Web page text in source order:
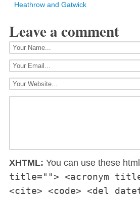
Heathrow and Gatwick
Leave a comment
XHTML: You can use these
title=""> <acronym
<cite> <code> <del